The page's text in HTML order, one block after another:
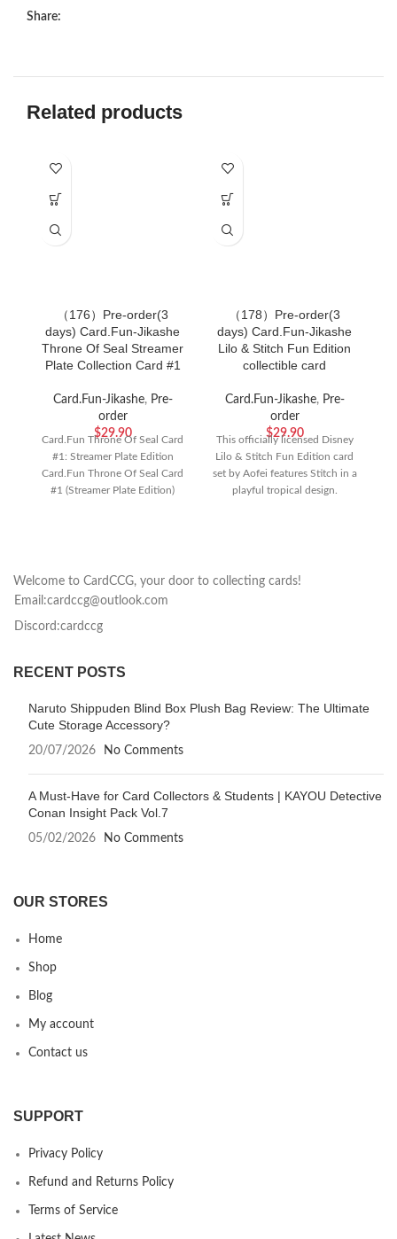
Share:
Related products
（176）Pre-order(3
days) Card.Fun-Jikashe
Throne Of Seal Streamer
Plate Collection Card #1
Card.Fun-Jikashe, Pre-
order
$29.90
Card.Fun Throne Of Seal Card
#1: Streamer Plate Edition
Card.Fun Throne Of Seal Card
#1 (Streamer Plate Edition)
（178）Pre-order(3
days) Card.Fun-Jikashe
Lilo & Stitch Fun Edition
collectible card
Card.Fun-Jikashe, Pre-
order
$29.90
This officially licensed Disney
Lilo & Stitch Fun Edition card
set by Aofei features Stitch in a
playful tropical design.
Welcome to CardCCG, your door to collecting cards!
Email:cardccg@outlook.com
Discord:cardccg
RECENT POSTS
Naruto Shippuden Blind Box Plush Bag Review: The Ultimate
Cute Storage Accessory?
20/07/2026 No Comments
A Must-Have for Card Collectors & Students | KAYOU Detective
Conan Insight Pack Vol.7
05/02/2026 No Comments
OUR STORES
Home
Shop
Blog
My account
Contact us
SUPPORT
Privacy Policy
Refund and Returns Policy
Terms of Service